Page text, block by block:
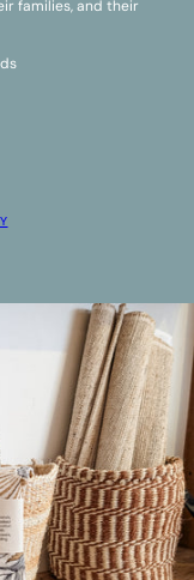
families, and their